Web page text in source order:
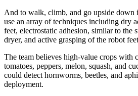
And to walk, climb, and go upside down
use an array of techniques including dry
feet, electrostatic adhesion, similar to the
dryer, and active grasping of the robot
The team believes high-value crops with
tomatoes, peppers, melon, squash, and
could detect hornworms, beetles, and
deployment.